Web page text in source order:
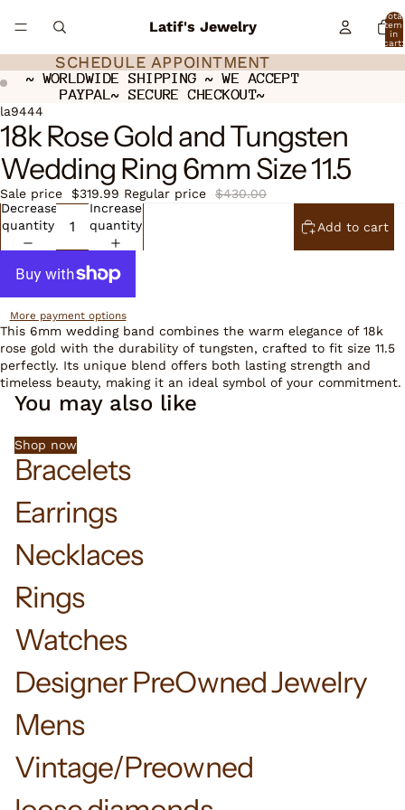
Latif's Jewelry
Total
in
cart:
SCHEDULE APPOINTMENT
SCHEDULE APPOINTMENT
~ WORLDWIDE SHIPPING ~ WE ACCEPT
PAYPAL~ SECURE CHECKOUT~
~ WORLDWIDE SHIPPING ~ WE ACCEPT
PAYPAL~ SECURE CHECKOUT~
Open
image
in
full
screen
la9444
18k Rose Gold and Tungsten
Wedding Ring 6mm Size 11.5
Sale price $319.99 Regular price
$430.00
Decrease
quantity
Increase
quantity
Add to cart
More payment options
This 6mm wedding band combines the warm elegance of 18k
rose gold with the durability of tungsten, crafted to fit size 11.5
perfectly. Its unique blend offers both lasting strength and
timeless beauty, making it an ideal symbol of your commitment.
You may also like
Shop now
Bracelets
Earrings
Necklaces
Rings
Watches
Designer PreOwned Jewelry
Mens
Vintage/Preowned